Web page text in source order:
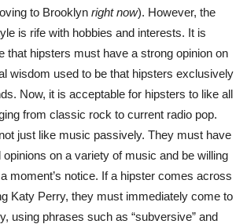
to Brooklyn right now). However, the
is rife with hobbies and interests. It is
that hipsters must have a strong opinion on
wisdom used to be that hipsters exclusively
Now, it is acceptable for hipsters to like all
from classic rock to current radio pop.
just like music passively. They must have
on a variety of music and be willing
moment’s notice. If a hipster comes across
Katy Perry, they must immediately come to
using phrases such as “subversive” and